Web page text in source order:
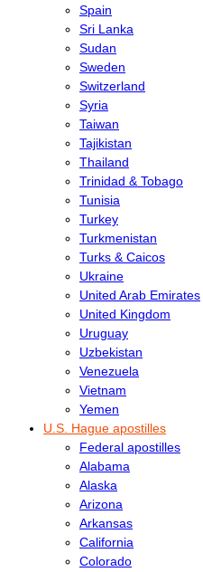
Spain
Sri Lanka
Sudan
Sweden
Switzerland
Syria
Taiwan
Tajikistan
Thailand
Trinidad & Tobago
Tunisia
Turkey
Turkmenistan
Turks & Caicos
Ukraine
United Arab Emirates
United Kingdom
Uruguay
Uzbekistan
Venezuela
Vietnam
Yemen
U.S. Hague apostilles
Federal apostilles
Alabama
Alaska
Arizona
Arkansas
California
Colorado